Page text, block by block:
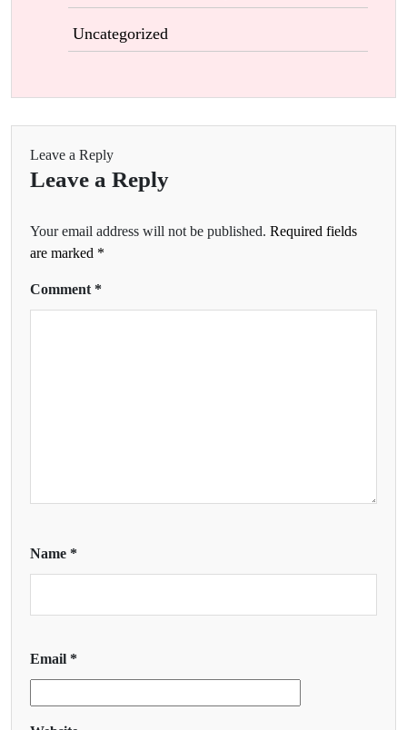
Uncategorized
Leave a Reply
Leave a Reply
Your email address will not be published. Required fields
are marked *
Comment *
Name *
Email *